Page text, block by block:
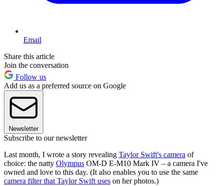
Email
Share this article
Join the conversation
Follow us
Add us as a preferred source on Google
Newsletter
Subscribe to our newsletter
Last month, I wrote a story revealing Taylor Swift's camera of
choice: the natty Olympus OM-D E-M10 Mark IV – a camera I've
owned and love to this day. (It also enables you to use the same
camera filter that Taylor Swift uses on her photos.)